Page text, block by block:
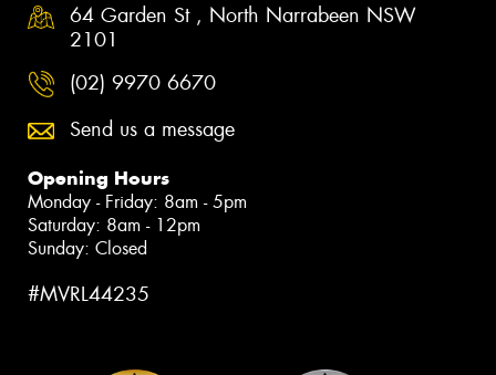
64 Garden St , North Narrabeen NSW
2101
(02) 9970 6670
Send us a message
Opening Hours
Monday - Friday: 8am - 5pm
Saturday: 8am - 12pm
Sunday: Closed
#MVRL44235